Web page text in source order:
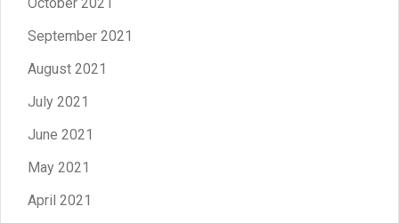
September 2021
August 2021
July 2021
June 2021
May 2021
April 2021